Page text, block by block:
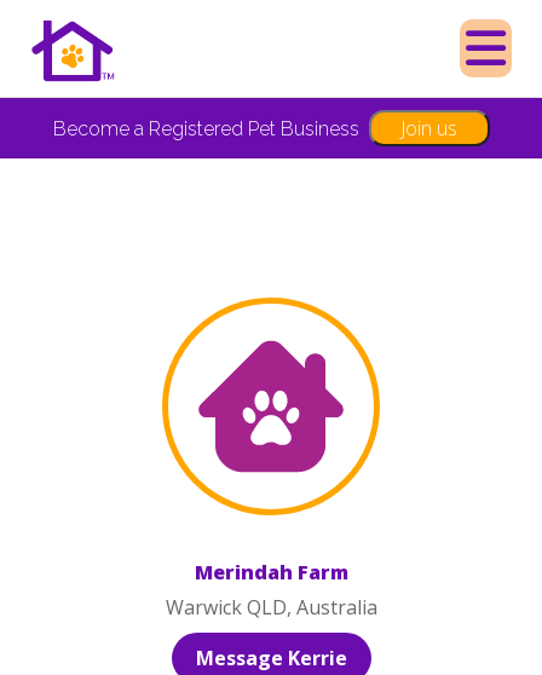
Become a Registered Pet Business Join us
Merindah Farm
Warwick QLD, Australia
Message Kerrie